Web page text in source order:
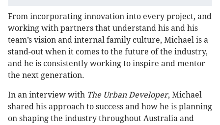
From incorporating innovation into every project, and
working with partners that understand his and his
team’s vision and internal family culture, Michael is a
stand-out when it comes to the future of the industry,
and he is consistently working to inspire and mentor
the next generation.
In an interview with The Urban Developer, Michael
shared his approach to success and how he is planning
on shaping the industry throughout Australia and